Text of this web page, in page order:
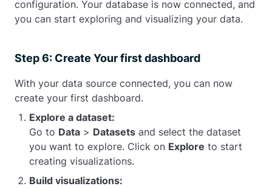
configuration. Your database is now connected, and
you can start exploring and visualizing your data.
Step 6: Create Your first dashboard
With your data source connected, you can now
create your first dashboard.
Explore a dataset:
Go to Data > Datasets and select the dataset
you want to explore. Click on Explore to start
creating visualizations.
Build visualizations: